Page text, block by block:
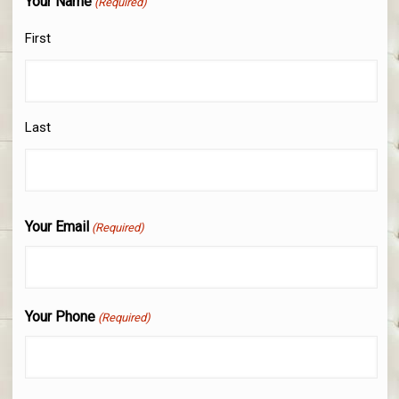
First
Last
Your Email (Required)
Your Phone (Required)